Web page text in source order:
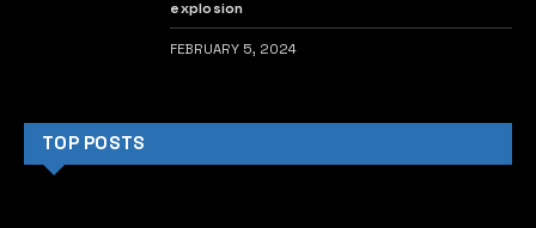
explosion
FEBRUARY 5, 2024
TOP POSTS